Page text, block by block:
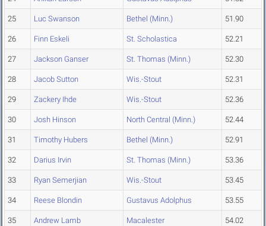
25 Luc Swanson Bethel (Minn.) 51.90
26 Finn Eskeli St. Scholastica 52.21
27 Jackson Ganser St. Thomas (Minn.) 52.30
28 Jacob Sutton Wis.-Stout 52.31
29 Zackery Ihde Wis.-Stout 52.36
30 Josh Hinson North Central (Minn.) 52.44
31 Timothy Hubers Bethel (Minn.) 52.91
32 Darius Irvin St. Thomas (Minn.) 53.36
33 Ryan Semerjian Wis.-Stout 53.45
34 Reese Blondin Gustavus Adolphus 53.55
35 Andrew Lamb Macalester 54.02